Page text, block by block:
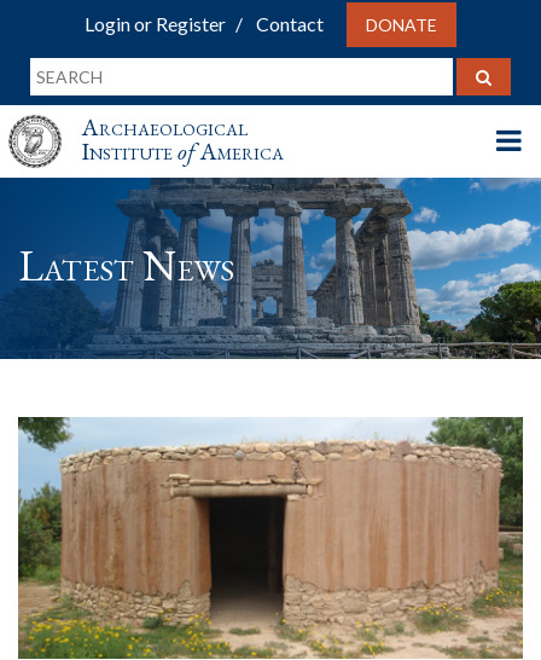
Login or Register Contact DONATE
Archaeological
InstituteofAmerica
Latest News